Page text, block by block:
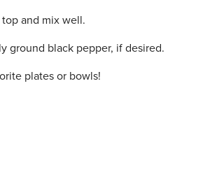
and mix well.
ground black pepper, if desired.
plates or bowls!